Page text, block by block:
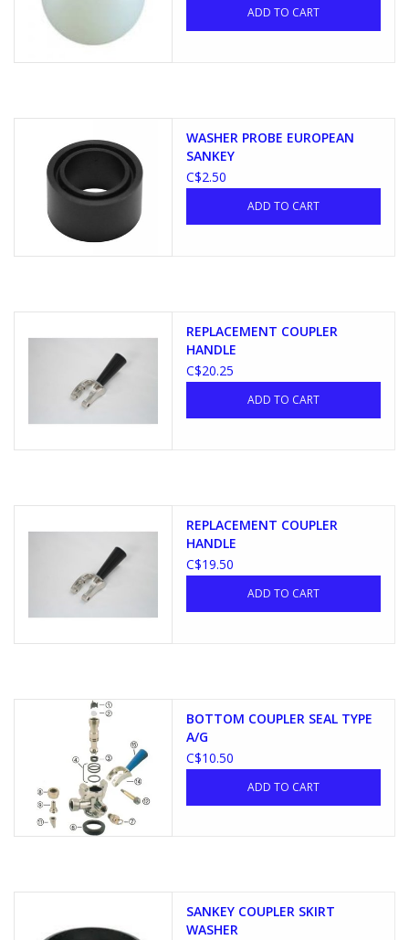
ADD TO CART
WASHER PROBE EUROPEAN
SANKEY
C$2.50
ADD TO CART
REPLACEMENT COUPLER
HANDLE
C$20.25
ADD TO CART
REPLACEMENT COUPLER
HANDLE
C$19.50
ADD TO CART
BOTTOM COUPLER SEAL TYPE
A/G
C$10.50
ADD TO CART
SANKEY COUPLER SKIRT
WASHER